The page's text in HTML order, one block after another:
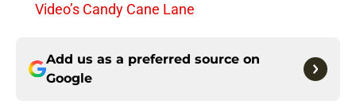
Video’s Candy Cane Lane
Add us as a preferred source on
Google